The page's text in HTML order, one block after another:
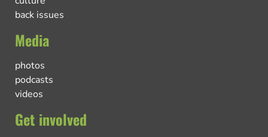
back issues
Media
photos
podcasts
videos
Get involved